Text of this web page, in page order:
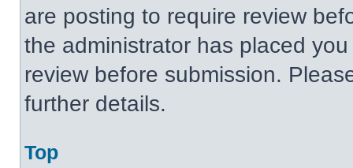
are posting to require review
the administrator has placed
review before submission.
further details.
Top